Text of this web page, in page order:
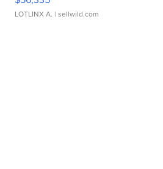
LOTLINX A. | sellwild.com